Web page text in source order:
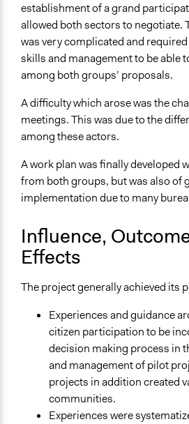
establishment of a grand
allowed both sectors to negotiate.
was very complicated and
skills and management to be able
among both groups’ proposals.
A difficulty which arose was the
meetings. This was due to the
among these actors.
A work plan was finally developed
from both groups, but was also of
implementation due to many
Influence,
Effects
The project generally achieved its
Experiences and guidance
citizen participation to be
decision making process in
and management of pilot
projects in addition created
communities.
Experiences were